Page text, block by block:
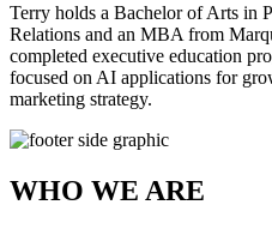
Terry holds a Bachelor of Arts in
Relations and an MBA from
completed executive education
focused on AI applications for
marketing strategy.
WHO WE ARE